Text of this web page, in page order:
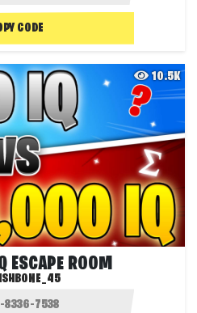
CODE
10.5K
ESCAPE ROOM